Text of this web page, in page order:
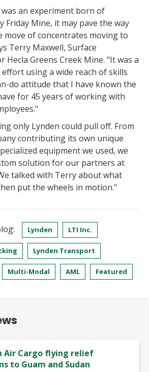
an experiment born of
Friday Mine, it may pave the way
of concentrates moving to
Terry Maxwell, Surface
Hecla Greens Creek Mine. "It was a
using a wide reach of skills
do attitude that I have known the
for 45 years of working with
only Lynden could pull off. From
contributing its own unique
equipment we used, we
solution for our partners at
talked with Terry about what
put the wheels in motion."
Lynden LTI Inc.
Lynden Transport
Multi-Modal AML Featured
Air Cargo flying relief
to Guam and Sudan